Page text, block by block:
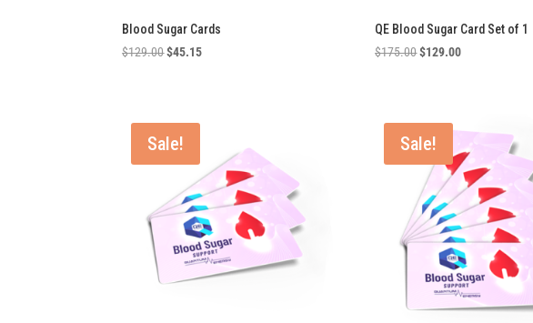
Blood Sugar Cards
$129.00Original
$45.15Current
QE Blood Sugar Card Set of 1
$175.00Original
$129.00Current
Sale! Sale!